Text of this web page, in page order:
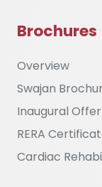
Brochures
Overview
Swajan
Inaugural Offer
RERA
Cardiac